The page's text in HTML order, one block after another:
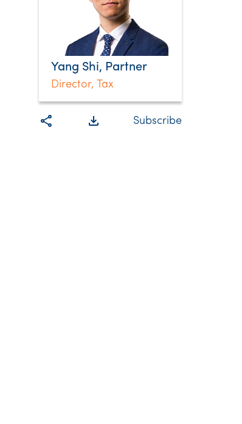
Yang Shi, Partner
Director, Tax
share file_download Subscribe